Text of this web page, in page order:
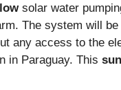
solar water
The system will
any access to the
in Paraguay. This